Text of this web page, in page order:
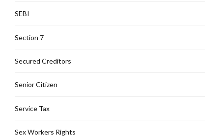
SEBI
Section 7
Secured Creditors
Senior Citizen
Service Tax
Sex Workers Rights